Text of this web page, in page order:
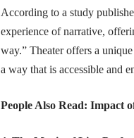
According to a study
experience of narrative,
way.” Theater offers a
a way that is accessible and
People Also Read: Impact